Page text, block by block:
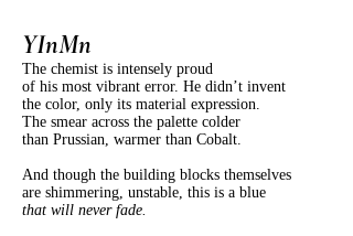
YInMn
The chemist is intensely proud
of his most vibrant error. He didn’t invent
the color, only its material expression.
The smear across the palette colder
than Prussian, warmer than Cobalt.
And though the building blocks themselves
are shimmering, unstable, this is a blue
that will never fade.